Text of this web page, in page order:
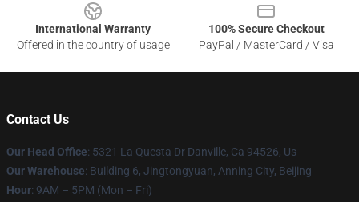
International Warranty
Offered in the country of usage
100% Secure Checkout
PayPal / MasterCard / Visa
Contact Us
Our Head Office: 5321 La Questa Dr Danville, Ca 94526, Us
Our Warehouse: Building 6, Jingtongyuan, Anning City, Beijing
Hour: 9AM – 5PM (Mon – Fri)